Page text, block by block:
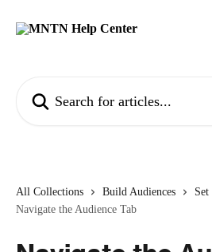
All Collections Build Audiences
Navigate the Audience Tab